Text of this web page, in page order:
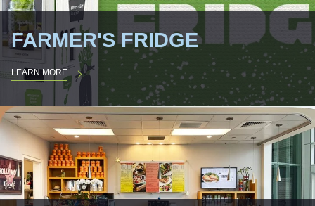
FARMER'S FRIDGE
LEARN MORE